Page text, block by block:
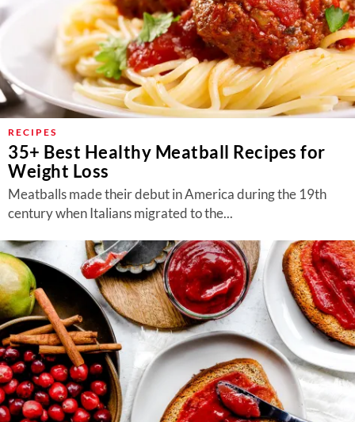
RECIPES
35+ Best Healthy Meatball Recipes for
Weight Loss
Meatballs made their debut in America during the 19th
century when Italians migrated to the...